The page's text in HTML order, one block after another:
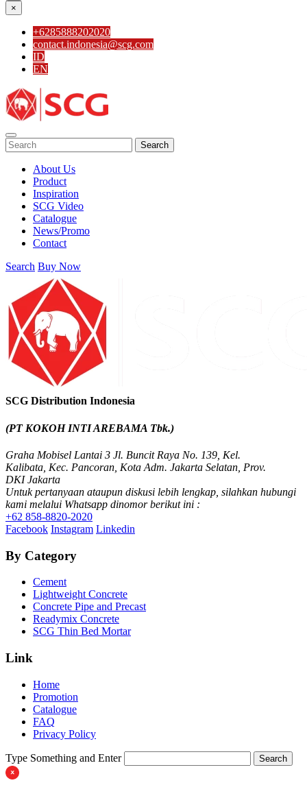
×
+6285888202020
contact.indonesia@scg.com
ID
EN
Search
About Us
Product
Inspiration
SCG Video
Catalogue
News/Promo
Contact
Search Buy Now
SCG Distribution Indonesia
(PT KOKOH INTI AREBAMA Tbk.)
Graha Mobisel Lantai 3 Jl. Buncit Raya No. 139, Kel.
Kalibata, Kec. Pancoran, Kota Adm. Jakarta Selatan, Prov.
DKI Jakarta
Untuk pertanyaan ataupun diskusi lebih lengkap, silahkan hubungi
kami melalui Whatsapp dinomor berikut ini :
+62 858-8820-2020
Facebook Instagram Linkedin
By Category
Cement
Lightweight Concrete
Concrete Pipe and Precast
Readymix Concrete
SCG Thin Bed Mortar
Link
Home
Promotion
Catalogue
FAQ
Privacy Policy
Type Something and Enter Search